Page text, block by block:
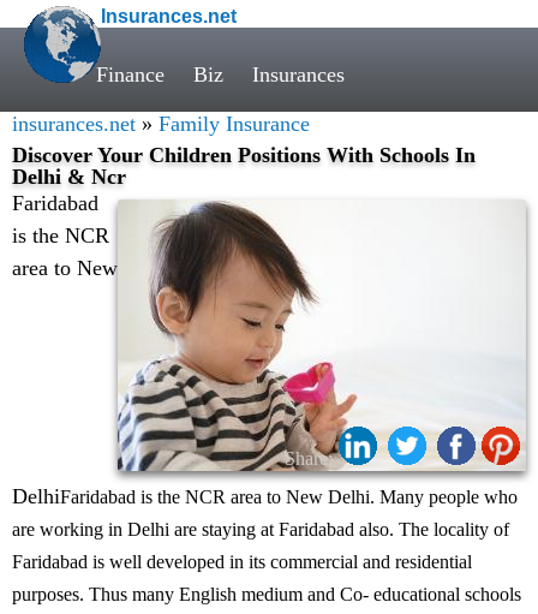
Insurances.net
Finance Biz Insurances
insurances.net » Family Insurance
Discover Your Children Positions With Schools In
Delhi & Ncr
Share:
Faridabad
is the NCR
area to New
DelhiFaridabad is the NCR area to New Delhi. Many people who
are working in Delhi are staying at Faridabad also. The locality of
Faridabad is well developed in its commercial and residential
purposes. Thus many English medium and Co- educational schools